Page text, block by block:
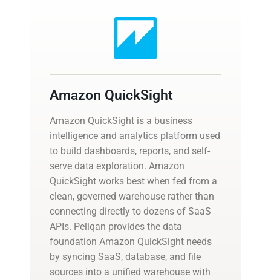
Amazon QuickSight
Amazon QuickSight is a business
intelligence and analytics platform used
to build dashboards, reports, and self-
serve data exploration. Amazon
QuickSight works best when fed from a
clean, governed warehouse rather than
connecting directly to dozens of SaaS
APIs. Peliqan provides the data
foundation Amazon QuickSight needs
by syncing SaaS, database, and file
sources into a unified warehouse with